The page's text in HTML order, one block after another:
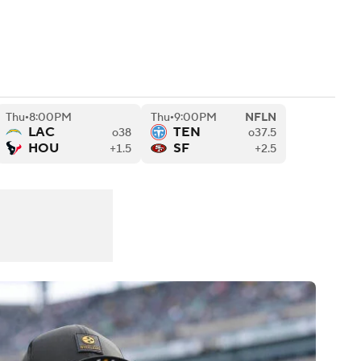
Shop
Thu•8:00PM
LAC o38
HOU +1.5
Thu•9:00PM NFLN
TEN o37.5
SF +2.5